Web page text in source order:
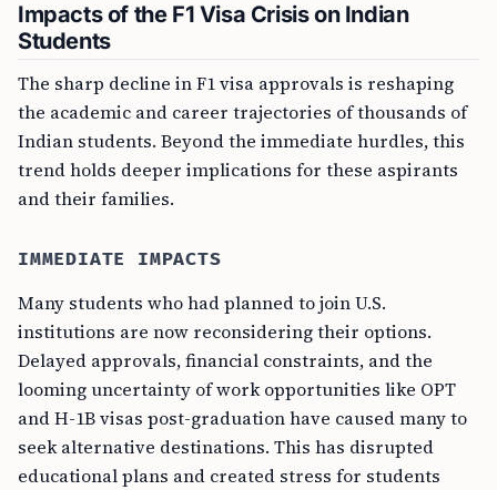
Impacts of the F1 Visa Crisis on Indian
Students
The sharp decline in F1 visa approvals is reshaping
the academic and career trajectories of thousands of
Indian students. Beyond the immediate hurdles, this
trend holds deeper implications for these aspirants
and their families.
IMMEDIATE IMPACTS
Many students who had planned to join U.S.
institutions are now reconsidering their options.
Delayed approvals, financial constraints, and the
looming uncertainty of work opportunities like OPT
and H-1B visas post-graduation have caused many to
seek alternative destinations. This has disrupted
educational plans and created stress for students